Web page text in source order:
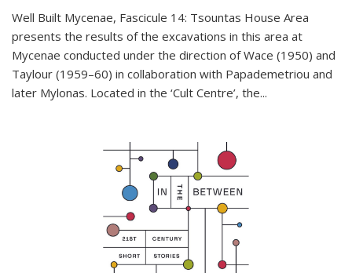
Well Built Mycenae, Fascicule 14: Tsountas House Area
presents the results of the excavations in this area at
Mycenae conducted under the direction of Wace (1950) and
Taylour (1959–60) in collaboration with Papademetriou and
later Mylonas. Located in the ‘Cult Centre’, the...